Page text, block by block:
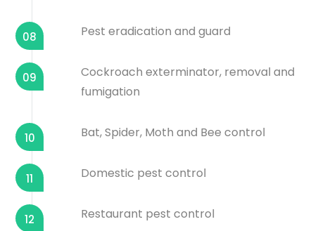
08 Pest eradication and guard
09
Cockroach exterminator, removal and
fumigation
10 Bat, Spider, Moth and Bee control
11 Domestic pest control
12 Restaurant pest control